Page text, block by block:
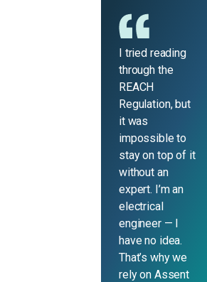
I tried reading
through the
REACH
Regulation, but
it was
impossible to
stay on top of it
without an
expert. I’m an
electrical
engineer — I
have no idea.
That’s why we
rely on Assent